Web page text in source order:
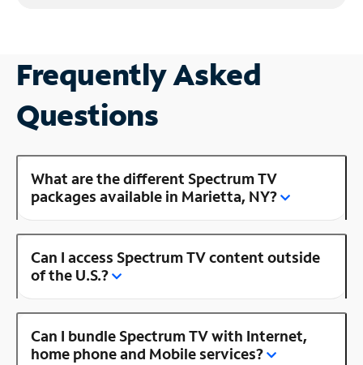
Frequently Asked
Questions
What are the different Spectrum TV
packages available in Marietta, NY?
Can I access Spectrum TV content outside
of the U.S.?
Can I bundle Spectrum TV with Internet,
home phone and Mobile services?